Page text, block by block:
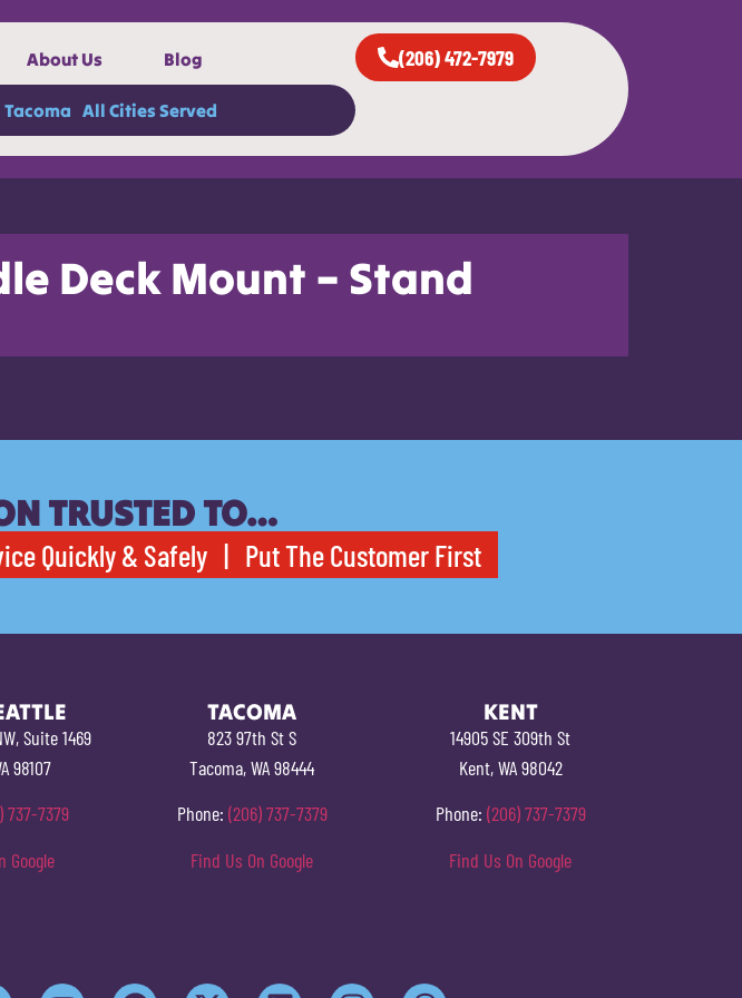
About Us Blog
Tacoma All Cities Served
(206) 472-7979
Deck Mount – Stand
TRUSTED TO…
Quickly & Safely | Put The Customer First
Suite 1469
98107
737-7379
Google
TACOMA
823 97th St S
Tacoma, WA 98444
Phone: (206) 737-7379
Find Us On Google
KENT
14905 SE 309th St
Kent, WA 98042
Phone: (206) 737-7379
Find Us On Google